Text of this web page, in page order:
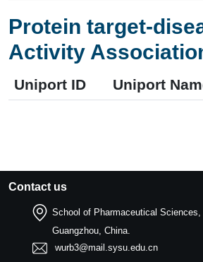
Protein target-
Activity
Uniport ID Uniport
Contact us
School of Pharmaceutical Sciences,
Guangzhou, China.
wurb3@mail.sysu.edu.cn